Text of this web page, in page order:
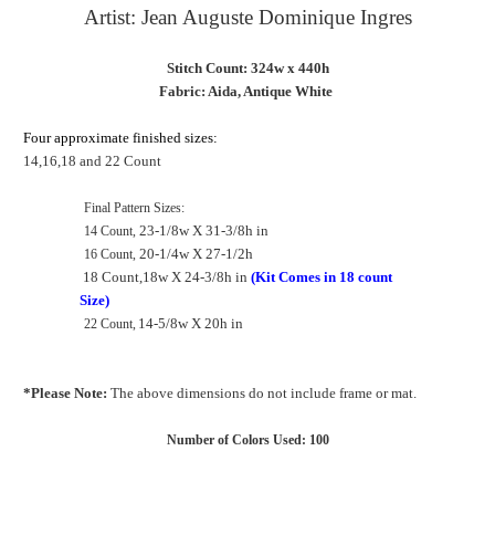
Artist: Jean Auguste Dominique Ingres
Stitch Count: 324w x 440h
Fabric: Aida, Antique White
Four approximate finished sizes:
14,16,18 and 22 Count
Final Pattern Sizes:
14 Count, 23-1/8wX 31-3/8h in
16 Count, 20-1/4wX 27-1/2h
18 Count,18w X 24-3/8h in (Kit Comes in 18 count
Size)
22 Count, 14-5/8wX 20h in
*Please Note: The above dimensions do not include frame or mat.
Number of Colors Used: 100